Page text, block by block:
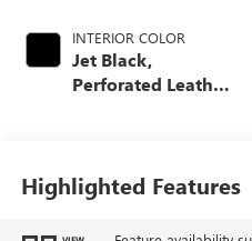
INTERIOR COLOR
Jet Black,
Perforated Leather
Highlighted Features